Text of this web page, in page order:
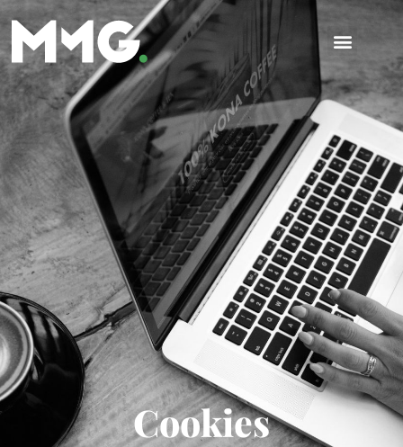
Cookies